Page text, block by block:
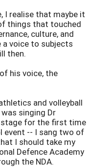
I realise that maybe it
things that touched
culture, and
a voice to subjects
then.
his voice, the
and volleyball
singing Dr
stage for the first time
event -- I sang two of
I should take my
Defence Academy
the NDA.